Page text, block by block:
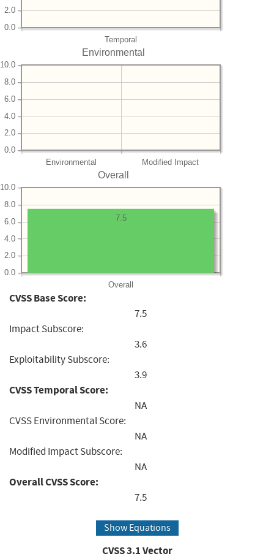
Temporal
0.0
2.0
Environmental
Environmental Modified Impact
0.0
2.0
4.0
6.0
8.0
10.0
Overall
Overall
0.0
2.0
4.0
6.0
8.0
10.0
7.5
CVSS Base Score:
7.5
Impact Subscore:
3.6
Exploitability Subscore:
3.9
CVSS Temporal Score:
NA
CVSS Environmental Score:
NA
Modified Impact Subscore:
NA
Overall CVSS Score:
7.5
Show Equations
CVSS3.1Vector